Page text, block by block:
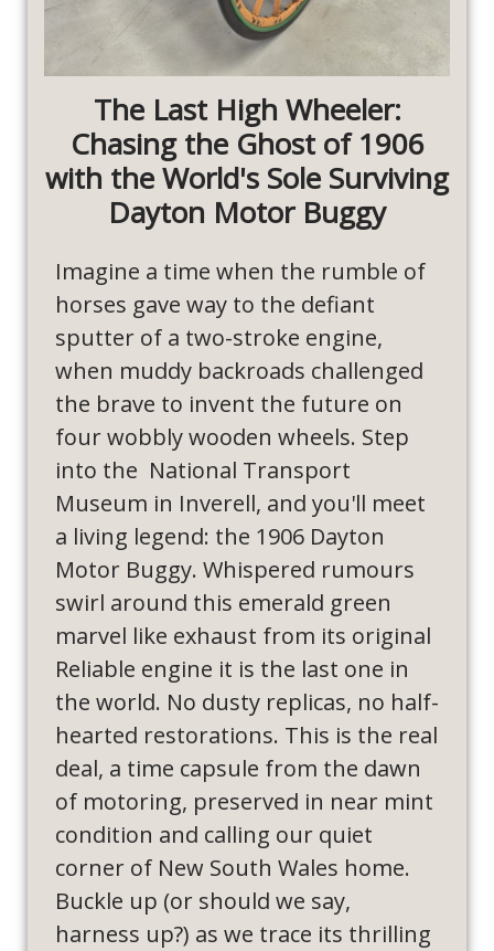
The Last High Wheeler:
Chasing the Ghost of 1906
with the World's Sole Surviving
Dayton Motor Buggy
Imagine a time when the rumble of
horses gave way to the defiant
sputter of a two-stroke engine,
when muddy backroads challenged
the brave to invent the future on
four wobbly wooden wheels. Step
into the National Transport
Museum in Inverell, and you'll meet
a living legend: the 1906 Dayton
Motor Buggy. Whispered rumours
swirl around this emerald green
marvel like exhaust from its original
Reliable engine it is the last one in
the world. No dusty replicas, no half-
hearted restorations. This is the real
deal, a time capsule from the dawn
of motoring, preserved in near mint
condition and calling our quiet
corner of New South Wales home.
Buckle up (or should we say,
harness up?) as we trace its thrilling